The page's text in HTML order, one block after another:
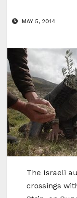
MAY 5, 2014
The Israeli
crossings